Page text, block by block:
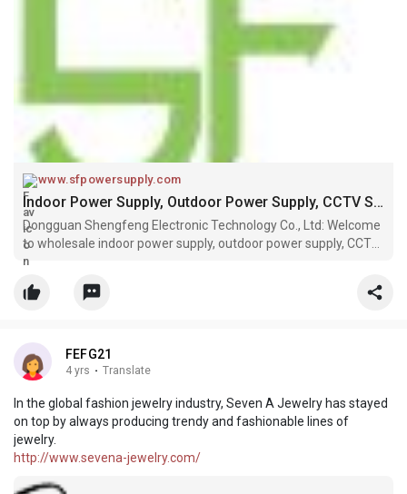
www.sfpowersupply.com
Indoor Power Supply, Outdoor Power Supply, CCTV Security Power Supply Suppliers, Manufacturers, Factory - SHENGFENG
Dongguan Shengfeng Electronic Technology Co., Ltd: Welcome
to wholesale indoor power supply, outdoor power supply, CCTV
security power supply, miner power supply, bitcoin power
suppliers in Chi
FEFG21
4 yrs · Translate
In the global fashion jewelry industry, Seven A Jewelry has stayed
on top by always producing trendy and fashionable lines of
jewelry.
http://www.sevena-jewelry.com/